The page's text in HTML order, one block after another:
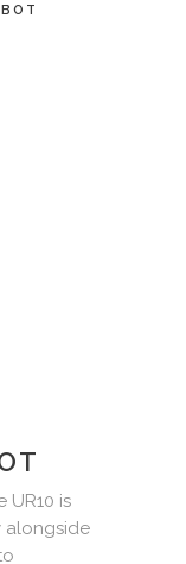
UR10 is
alongside